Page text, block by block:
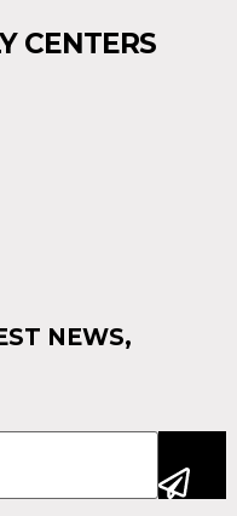
CENTERS
NEWS,